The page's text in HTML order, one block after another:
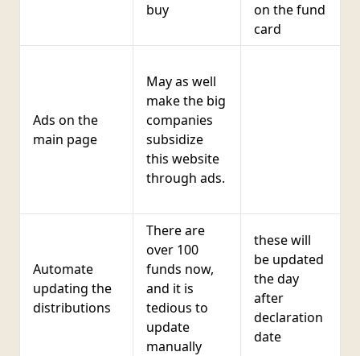
buy
on the fund
card
Ads on the
main page
May as well
make the big
companies
subsidize
this website
through ads.
Automate
updating the
distributions
There are
over 100
funds now,
and it is
tedious to
update
manually
these will
be updated
the day
after
declaration
date